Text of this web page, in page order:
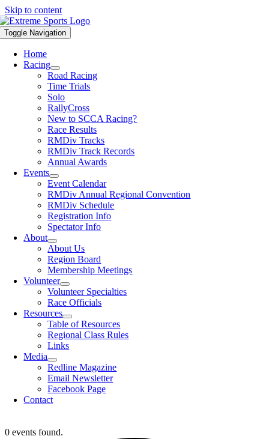
Skip to content
Toggle Navigation
Home
Racing
Road Racing
Time Trials
Solo
RallyCross
New to SCCA Racing?
Race Results
RMDiv Tracks
RMDiv Track Records
Annual Awards
Events
Event Calendar
RMDiv Annual Regional Convention
RMDiv Schedule
Registration Info
Spectator Info
About
About Us
Region Board
Membership Meetings
Volunteer
Volunteer Specialties
Race Officials
Resources
Table of Resources
Regional Class Rules
Links
Media
Redline Magazine
Email Newsletter
Facebook Page
Contact
0 events found.